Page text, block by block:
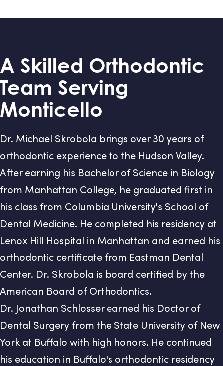
A Skilled Orthodontic
Team Serving
Monticello
Dr. Michael Skrobola brings over 30 years of
orthodontic experience to the Hudson Valley.
After earning his Bachelor of Science in Biology
from Manhattan College, he graduated first in
his class from Columbia University's School of
Dental Medicine. He completed his residency at
Lenox Hill Hospital in Manhattan and earned his
orthodontic certificate from Eastman Dental
Center. Dr. Skrobola is board certified by the
American Board of Orthodontics.
Dr. Jonathan Schlosser earned his Doctor of
Dental Surgery from the State University of New
York at Buffalo with high honors. He continued
his education in Buffalo's orthodontic residency